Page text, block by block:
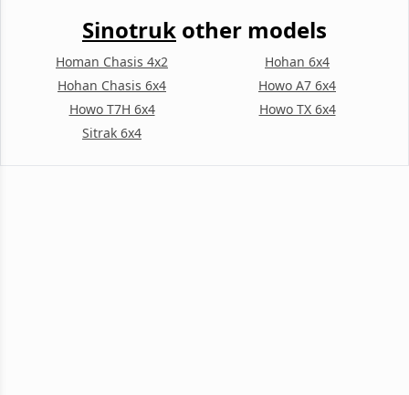
Sinotruk other models
Homan Chasis 4x2
Hohan 6x4
Hohan Chasis 6x4
Howo A7 6x4
Howo T7H 6x4
Howo TX 6x4
Sitrak 6x4